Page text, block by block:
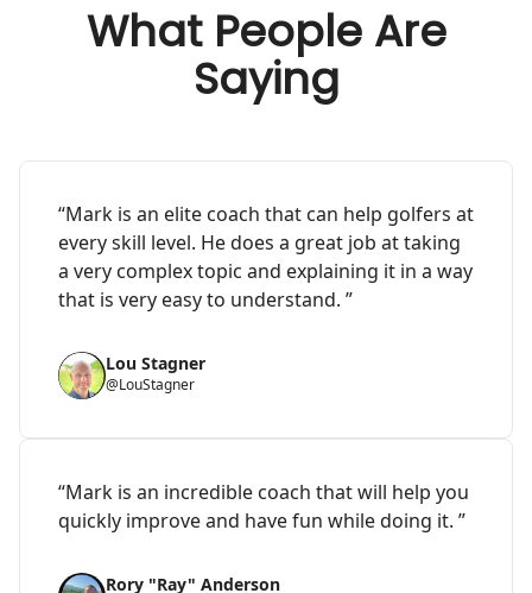
What People Are
Saying
“Mark is an elite coach that can help golfers at
every skill level. He does a great job at taking
a very complex topic and explaining it in a way
that is very easy to understand. ”
Lou Stagner
@LouStagner
“Mark is an incredible coach that will help you
quickly improve and have fun while doing it. ”
Rory "Ray" Anderson